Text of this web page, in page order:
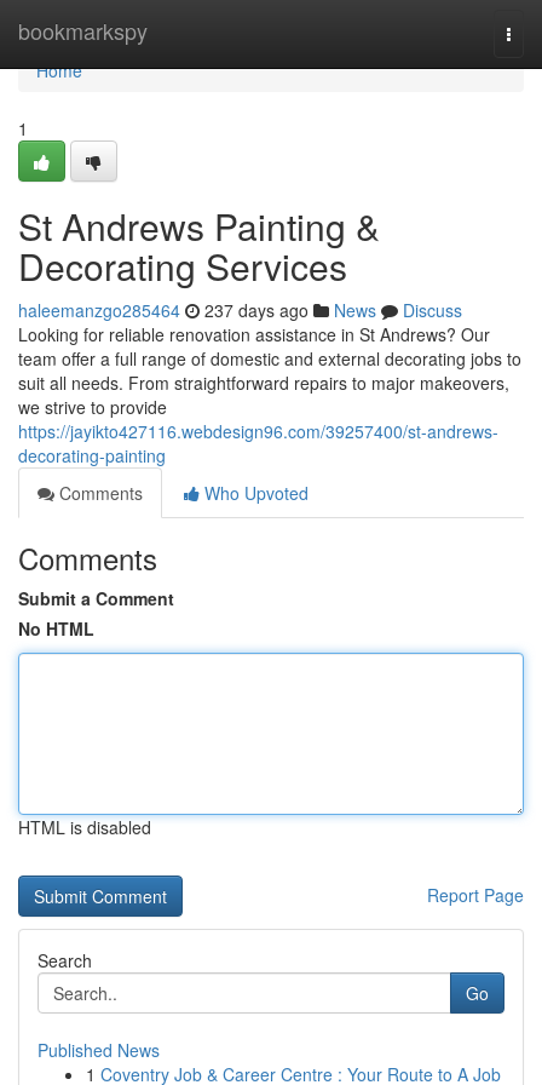
bookmarkspy
Home
Home
1
St Andrews Painting &
Decorating Services
haleemanzgo285464 237 days ago News
Discuss
Looking for reliable renovation assistance in St Andrews? Our
team offer a full range of domestic and external decorating jobs to
suit all needs. From straightforward repairs to major makeovers,
we strive to provide
https://jayikto427116.webdesign96.com/39257400/st-andrews-
decorating-painting
Comments
Who Upvoted
Comments
Submit a Comment
No HTML
HTML is disabled
Report Page
Search
Go
Published News
1 Coventry Job & Career Centre : Your Route to A Job